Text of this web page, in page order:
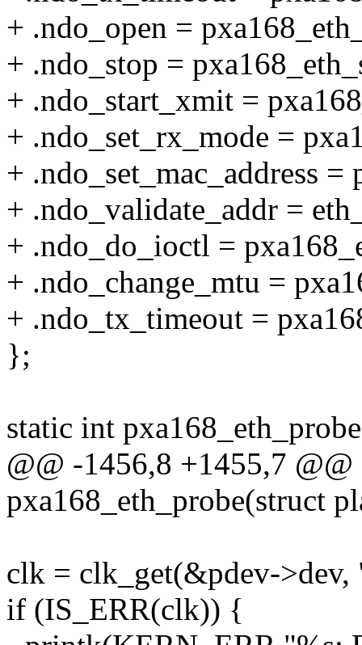
+ .ndo_open =
+ .ndo_stop =
+ .ndo_start_xmit =
+ .ndo_set_rx_mode =
+ .ndo_set_mac_address =
+ .ndo_validate_addr =
+ .ndo_do_ioctl =
+ .ndo_change_mtu =
+ .ndo_tx_timeout =
};
static int
@@ -1456,8 +1455,7
pxa168_eth_probe(struct
clk = clk_get(&pdev-
if (IS_ERR(clk)) {